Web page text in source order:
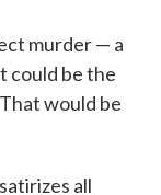
murder — a
could be the
would be
satirizes all